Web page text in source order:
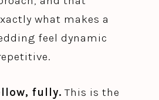
what makes a
feel dynamic
fully. This is the